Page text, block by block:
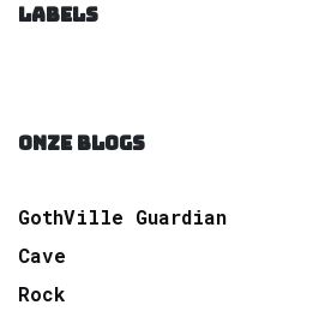
LABELS
ONZE BLOGS
GothVille Guardian
Cave
Rock